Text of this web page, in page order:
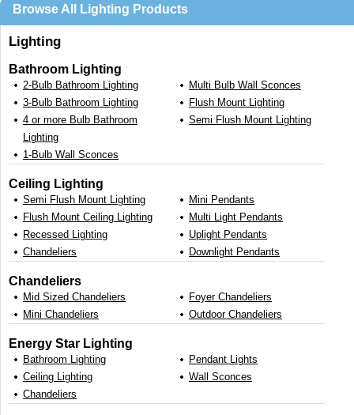
Browse All Lighting Products
Lighting
Bathroom Lighting
2-Bulb Bathroom Lighting
3-Bulb Bathroom Lighting
4 or more Bulb Bathroom
Lighting
1-Bulb Wall Sconces
Multi Bulb Wall Sconces
Flush Mount Lighting
Semi Flush Mount Lighting
Ceiling Lighting
Semi Flush Mount Lighting
Flush Mount Ceiling Lighting
Recessed Lighting
Chandeliers
Mini Pendants
Multi Light Pendants
Uplight Pendants
Downlight Pendants
Chandeliers
Mid Sized Chandeliers
Mini Chandeliers
Foyer Chandeliers
Outdoor Chandeliers
Energy Star Lighting
Bathroom Lighting
Ceiling Lighting
Chandeliers
Pendant Lights
Wall Sconces